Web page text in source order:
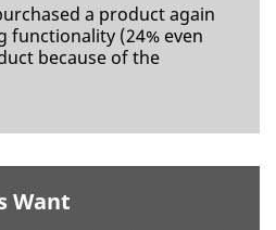
a product again
functionality (24% even
because of the
Want